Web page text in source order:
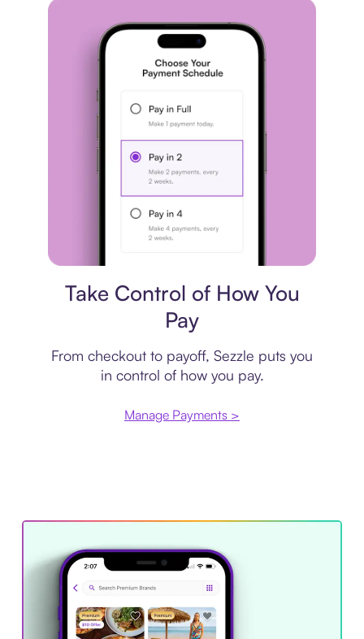
Take Control of How You
Pay
From checkout to payoff, Sezzle puts you
in control of how you pay.
Manage Payments >